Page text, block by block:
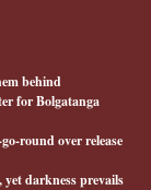
behind
for Bolgatanga
round over release
yet darkness prevails